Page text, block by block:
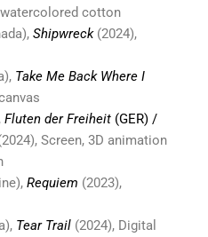
cotton
Shipwreck(2024),
Take Me Back Where I
Fluten der Freiheit (GER) /
Screen, 3D animation
Requiem (2023),
Tear Trail (2024), Digital